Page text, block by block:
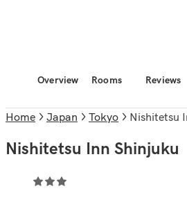
Overview Rooms Reviews
Home Japan Tokyo Nishitetsu
Nishitetsu Inn Shinjuku